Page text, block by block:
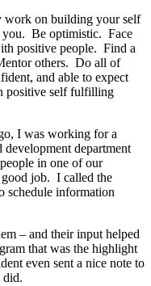
work on building your self
Be optimistic. Face
positive people. Find a
others. Do all of
and able to expect
positive self fulfilling
I was working for a
department
in one of our
job. I called the
schedule information
– and their input helped
that was the highlight
even sent a nice note to
did.